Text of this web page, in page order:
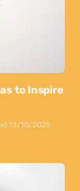
to Inspire
13/10/2025